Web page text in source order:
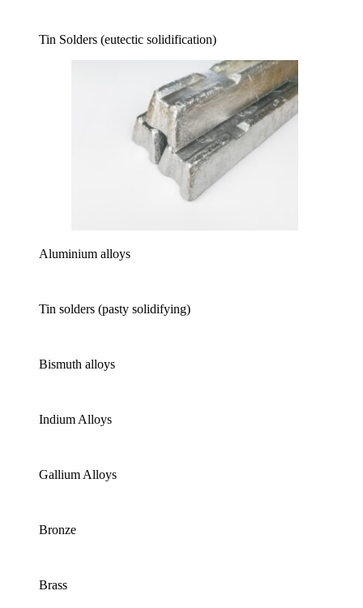
Tin Solders (eutectic solidification)
Aluminium alloys
Tin solders (pasty solidifying)
Bismuth alloys
Indium Alloys
Gallium Alloys
Bronze
Brass